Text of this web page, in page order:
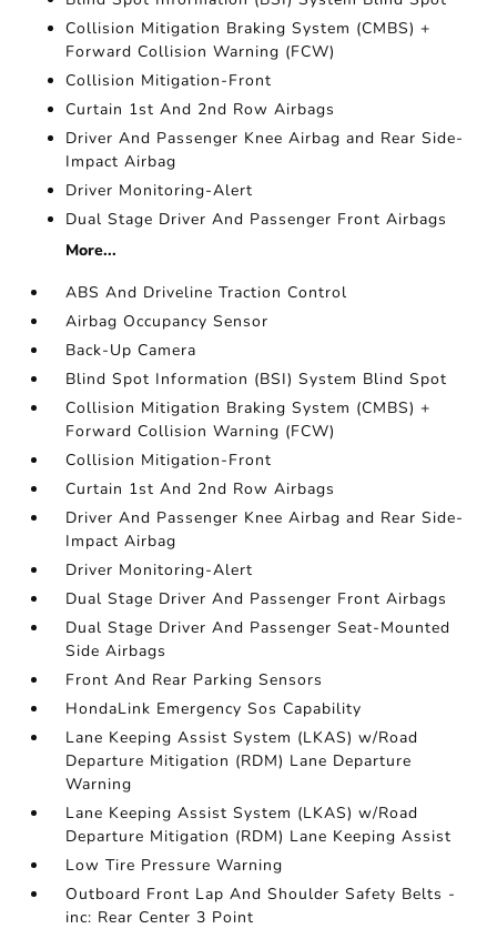
Collision Mitigation Braking System (CMBS) +
Forward Collision Warning (FCW)
Collision Mitigation-Front
Curtain 1st And 2nd Row Airbags
Driver And Passenger Knee Airbag and Rear Side-
Impact Airbag
Driver Monitoring-Alert
Dual Stage Driver And Passenger Front Airbags
More...
ABS And Driveline Traction Control
Airbag Occupancy Sensor
Back-Up Camera
Blind Spot Information (BSI) System Blind Spot
Collision Mitigation Braking System (CMBS) +
Forward Collision Warning (FCW)
Collision Mitigation-Front
Curtain 1st And 2nd Row Airbags
Driver And Passenger Knee Airbag and Rear Side-
Impact Airbag
Driver Monitoring-Alert
Dual Stage Driver And Passenger Front Airbags
Dual Stage Driver And Passenger Seat-Mounted
Side Airbags
Front And Rear Parking Sensors
HondaLink Emergency Sos Capability
Lane Keeping Assist System (LKAS) w/Road
Departure Mitigation (RDM) Lane Departure
Warning
Lane Keeping Assist System (LKAS) w/Road
Departure Mitigation (RDM) Lane Keeping Assist
Low Tire Pressure Warning
Outboard Front Lap And Shoulder Safety Belts -
inc: Rear Center 3 Point